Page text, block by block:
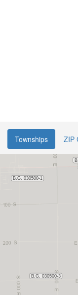
Townships ZIP